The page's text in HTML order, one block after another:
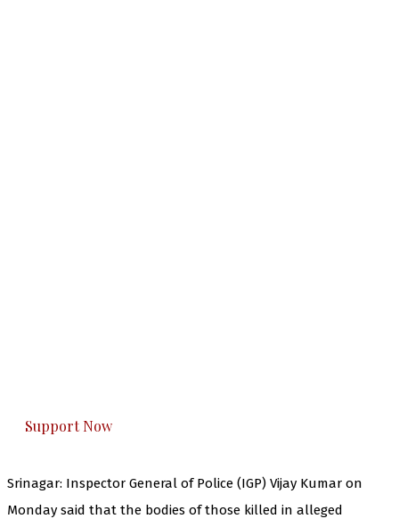
Support Now
Srinagar: Inspector General of Police (IGP) Vijay Kumar on
Monday said that the bodies of those killed in alleged